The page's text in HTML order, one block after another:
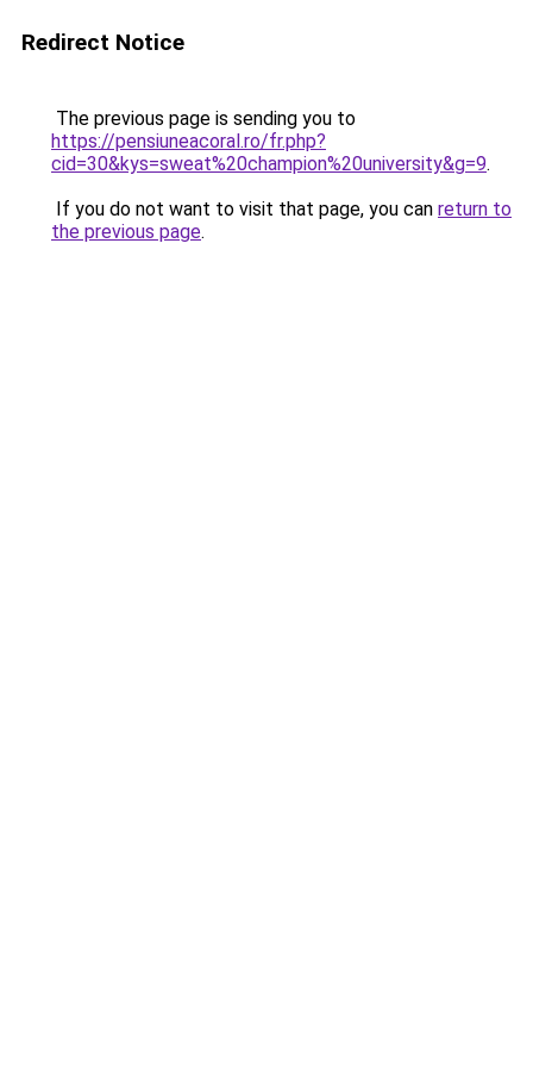
Redirect Notice
The previous page is sending you to
https://pensiuneacoral.ro/fr.php?
cid=30&kys=sweat%20champion%20university&g=9.
If you do not want to visit that page, you can return to
the previous page.